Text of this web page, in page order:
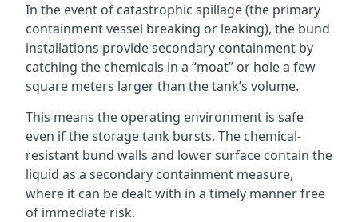
In the event of catastrophic spillage (the primary
containment vessel breaking or leaking), the bund
installations provide secondary containment by
catching the chemicals in a “moat” or hole a few
square meters larger than the tank’s volume.
This means the operating environment is safe
even if the storage tank bursts. The chemical-
resistant bund walls and lower surface contain the
liquid as a secondary containment measure,
where it can be dealt with in a timely manner free
of immediate risk.